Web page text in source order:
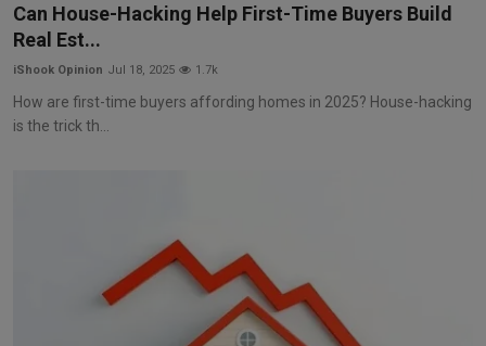
Can House-Hacking Help First-Time Buyers Build
Real Est...
iShook Opinion Jul 18, 2025 1.7k
How are first-time buyers affording homes in 2025? House-hacking
is the trick th...